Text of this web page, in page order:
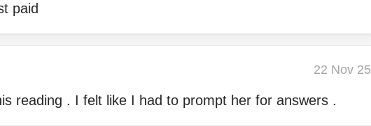
paid
22 Nov 25
reading . I felt like I had to prompt her for answers .